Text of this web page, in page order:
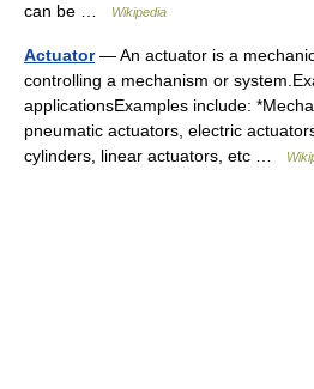
can be …
Wikipedia
Actuator— An actuator is a
controlling a mechanism or
applicationsExamples include:
pneumatic actuators, electric
cylinders, linear actuators, etc …